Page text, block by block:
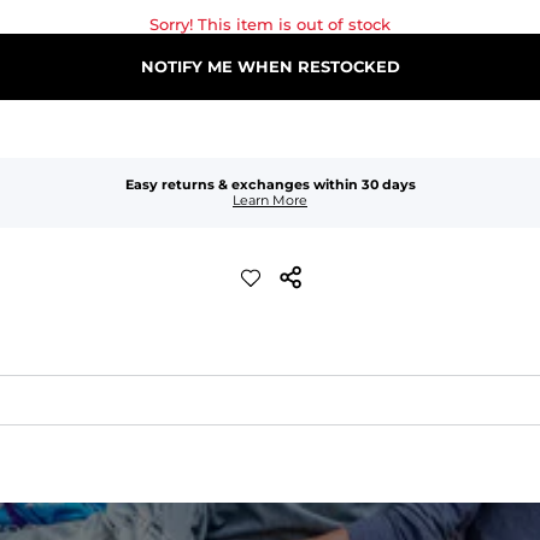
Sorry! This item is out of stock
NOTIFY ME WHEN RESTOCKED
Easy returns & exchanges within 30 days
Learn More
drying comfort, and durability.